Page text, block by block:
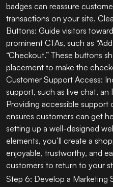
badges can reassure
transactions on your site.
Buttons: Guide visitors
prominent CTAs, such as
“Checkout.” These buttons
placement to make the
Customer Support Access:
support, such as live chat,
Providing accessible support
ensures customers can get
setting up a well-designed
elements, you’ll create a
enjoyable, trustworthy, and
customers to return to your
Step 6: Develop a Marketing